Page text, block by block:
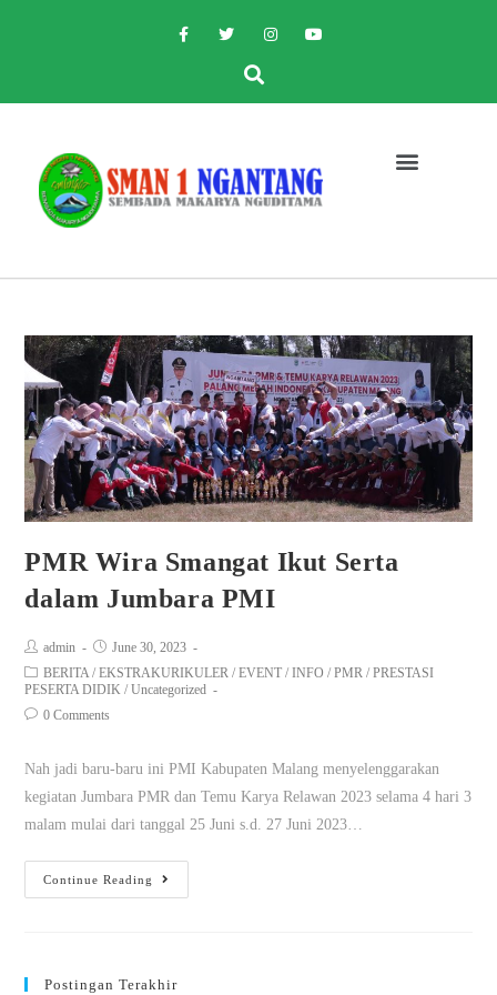
PMR Wira Smangat Ikut Serta
dalam Jumbara PMI
admin
June 30, 2023
BERITA / EKSTRAKURIKULER / EVENT / INFO / PMR / PRESTASI
PESERTA DIDIK / Uncategorized
0 Comments
Nah jadi baru-baru ini PMI Kabupaten Malang menyelenggarakan
kegiatan Jumbara PMR dan Temu Karya Relawan 2023 selama 4 hari 3
malam mulai dari tanggal 25 Juni s.d. 27 Juni 2023…
Continue Reading
Postingan Terakhir